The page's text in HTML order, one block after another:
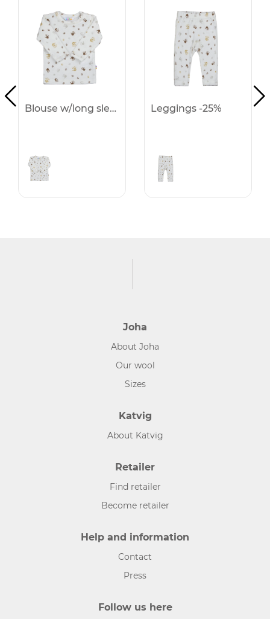
Blouse w/long sleeves -25% Leggings -25%
Joha
About Joha
Our wool
Sizes
Katvig
About Katvig
Retailer
Find retailer
Become retailer
Help and information
Contact
Press
Follow us here